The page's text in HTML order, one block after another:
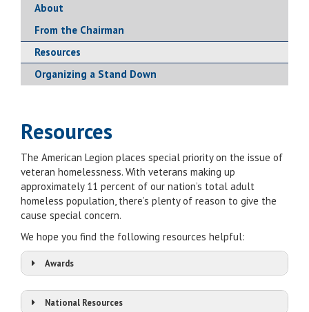
About
From the Chairman
Resources
Organizing a Stand Down
Resources
The American Legion places special priority on the issue of
veteran homelessness. With veterans making up
approximately 11 percent of our nation’s total adult
homeless population, there’s plenty of reason to give the
cause special concern.
We hope you find the following resources helpful:
Awards
National Resources